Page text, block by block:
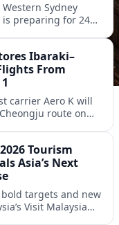
Sydney
preparing for 24
Ibaraki–
From
carrier Aero K will
route on
Tourism
Asia’s Next
targets and new
Visit Malaysia